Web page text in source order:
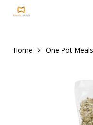
Home One Pot Meals